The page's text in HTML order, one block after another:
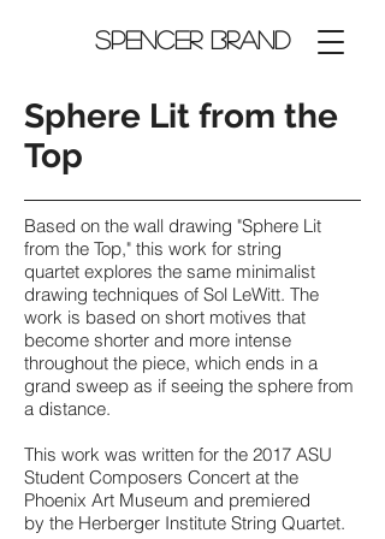
Spencer Brand
Sphere Lit from the
Top
Based on the wall drawing "Sphere Lit
from the Top," this work for string
quartet explores the same minimalist
drawing techniques of Sol LeWitt. The
work is based on short motives that
become shorter and more intense
throughout the piece, which ends in a
grand sweep as if seeing the sphere from
a distance.
This work was written for the 2017 ASU
Student Composers Concert at the
Phoenix Art Museum and premiered
by the Herberger Institute String Quartet.